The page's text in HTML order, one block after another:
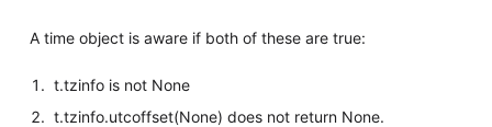
A time object is aware if both of these are true:
t.tzinfo is not None
t.tzinfo.utcoffset(None) does not return None.